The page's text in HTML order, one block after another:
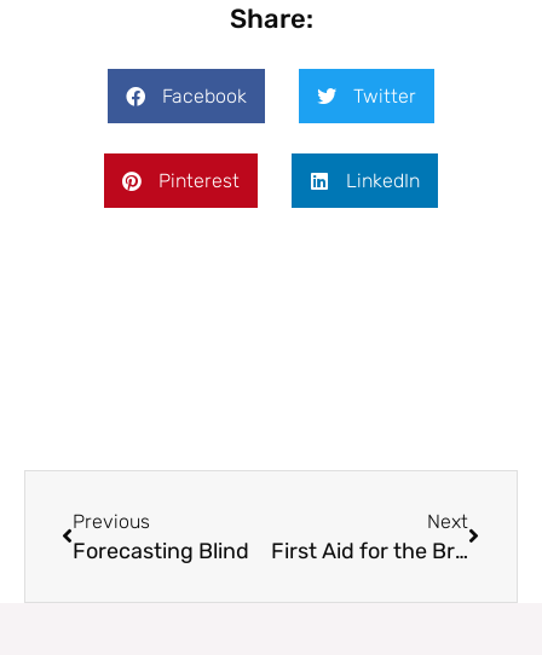
Share:
Facebook Twitter
Pinterest LinkedIn
Previous
Forecasting Blind
Next
First Aid for the Brain